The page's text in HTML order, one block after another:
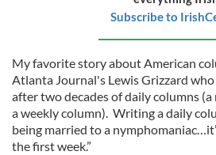
Subscribe to
My favorite story about American
Atlanta Journal's Lewis Grizzard
after two decades of daily columns
a weekly column). Writing a daily
being married to a
the first week.”